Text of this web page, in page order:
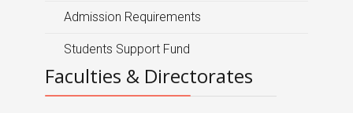
Admission Requirements
Students Support Fund
Faculties & Directorates